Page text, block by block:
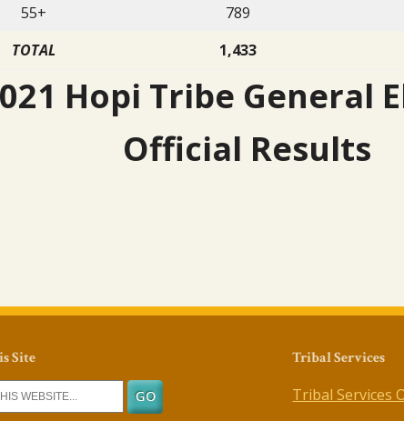
55+
789
TOTAL
1,433
Hopi Tribe General
Official Results
Site Tribal Services
Tribal Services